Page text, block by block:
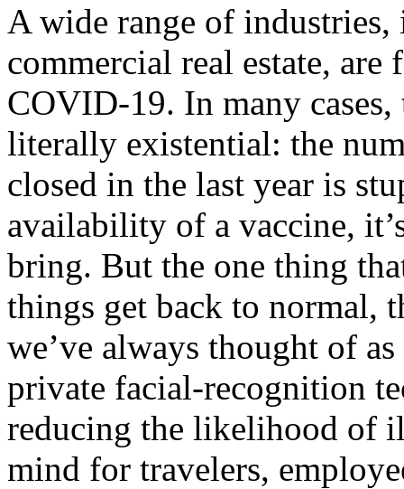
A wide range of
commercial real estate, are
COVID-19. In many cases,
literally existential: the
closed in the last year is
availability of a vaccine,
bring. But the one thing
things get back to normal,
we’ve always thought of
private facial-recognition
reducing the likelihood of
mind for travelers,